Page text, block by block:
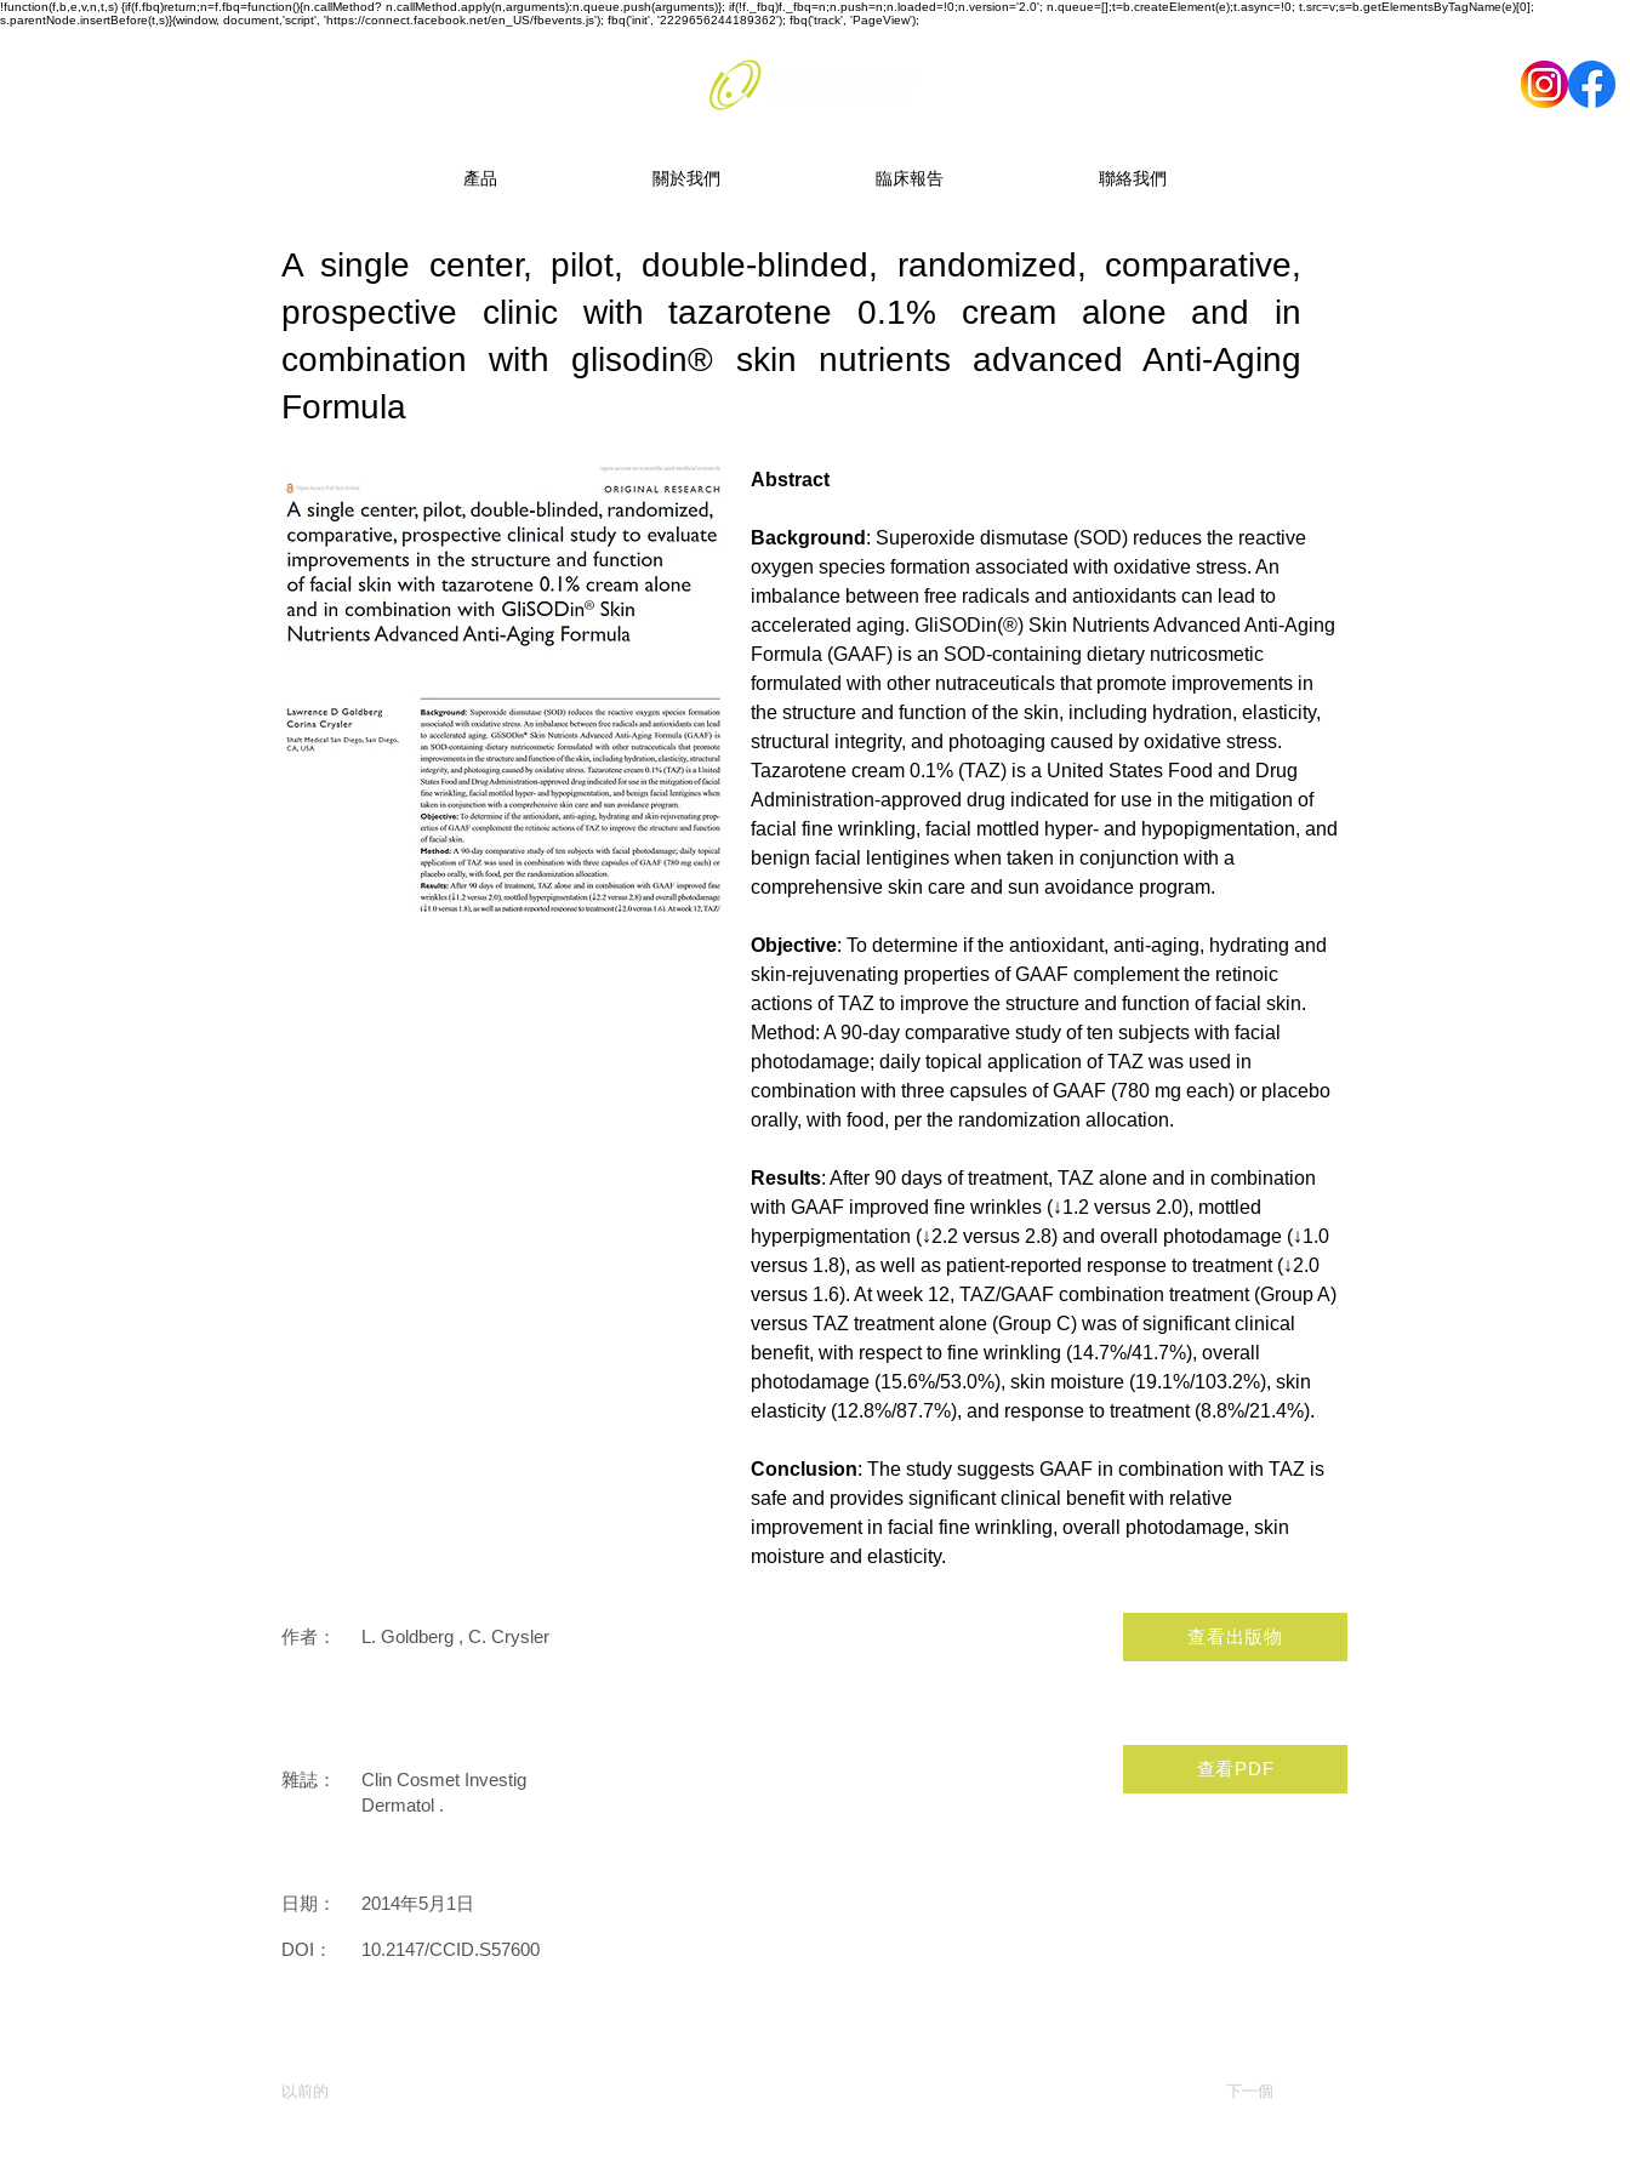
!function(f,b,e,v,n,t,s) {if(f.fbq)return;n=f.fbq=function(){n.callMethod? n.callMethod.apply(n,arguments):n.queue.push(arguments)}; if(!f._fbq)f._fbq=n;n.push=n;n.loaded=!0;n.version='2.0'; n.queue=[];t=b.createElement(e);t.async=!0; t.src=v;s=b.getElementsByTagName(e)[0];
s.parentNode.insertBefore(t,s)}(window, document,'script', 'https://connect.facebook.net/en_US/fbevents.js'); fbq('init', '2229656244189362'); fbq('track', 'PageView');
產品 關於我們 臨床報告 聯絡我們
A single center, pilot, double-blinded, randomized, comparative,
prospective clinic with tazarotene 0.1% cream alone and in
combination with glisodin® skin nutrients advanced Anti-Aging
Formula
作者： L. Goldberg , C. Crysler
雜誌：
Clin Cosmet Investig
Dermatol .
Abstract
Background : Superoxide dismutase (SOD) reduces the reactive
oxygen species formation associated with oxidative stress. An
imbalance between free radicals and antioxidants can lead to
accelerated aging. GliSODin(®) Skin Nutrients Advanced Anti-Aging
Formula (GAAF) is an SOD-containing dietary nutricosmetic
formulated with other nutraceuticals that promote improvements in
the structure and function of the skin, including hydration, elasticity,
structural integrity, and photoaging caused by oxidative stress.
Tazarotene cream 0.1% (TAZ) is a United States Food and Drug
Administration-approved drug indicated for use in the mitigation of
facial fine wrinkling, facial mottled hyper- and hypopigmentation, and
benign facial lentigines when taken in conjunction with a
comprehensive skin care and sun avoidance program.
Objective: To determine if the antioxidant, anti-aging, hydrating and
skin-rejuvenating properties of GAAF complement the retinoic
actions of TAZ to improve the structure and function of facial skin.
Method: A 90-day comparative study of ten subjects with facial
photodamage; daily topical application of TAZ was used in
combination with three capsules of GAAF (780 mg each) or placebo
orally, with food, per the randomization allocation.
Results: After 90 days of treatment, TAZ alone and in combination
with GAAF improved fine wrinkles (↓1.2 versus 2.0), mottled
hyperpigmentation (↓2.2 versus 2.8) and overall photodamage (↓1.0
versus 1.8), as well as patient-reported response to treatment (↓2.0
versus 1.6). At week 12, TAZ/GAAF combination treatment (Group A)
versus TAZ treatment alone (Group C) was of significant clinical
benefit, with respect to fine wrinkling (14.7%/41.7%), overall
photodamage (15.6%/53.0%), skin moisture (19.1%/103.2%), skin
elasticity (12.8%/87.7%), and response to treatment (8.8%/21.4%).
Conclusion: The study suggests GAAF in combination with TAZ is
safe and provides significant clinical benefit with relative
improvement in facial fine wrinkling, overall photodamage, skin
moisture and elasticity.
查看出版物
查看PDF
日期： 2014年5月1日
DOI： 10.2147/CCID.S57600
以前的 下一個